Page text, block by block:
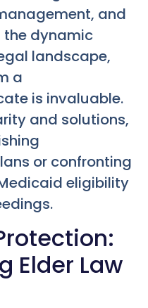
and
the dynamic
landscape,
a
is invaluable.
and solutions,
or confronting
eligibility
Elder Law